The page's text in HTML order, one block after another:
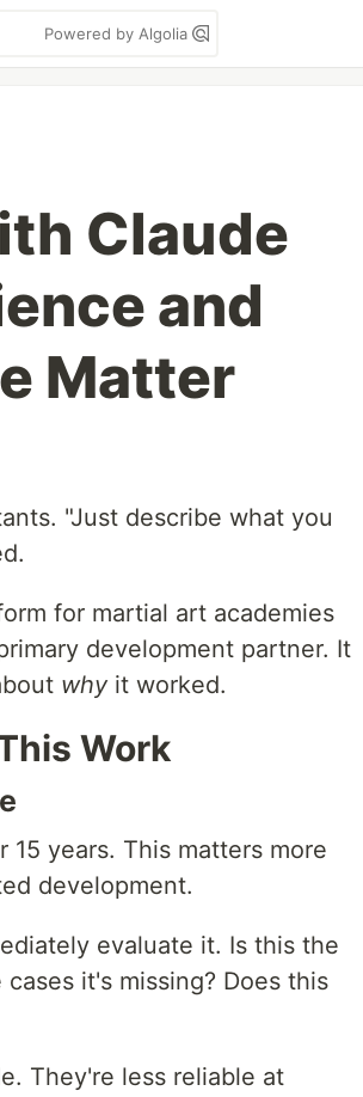
Powered by Algolia
Claude
and
Matter
"Just describe what you
for martial art academies
development partner. It
why it worked.
Work
years. This matters more
development.
evaluate it. Is this the
it's missing? Does this
They're less reliable at